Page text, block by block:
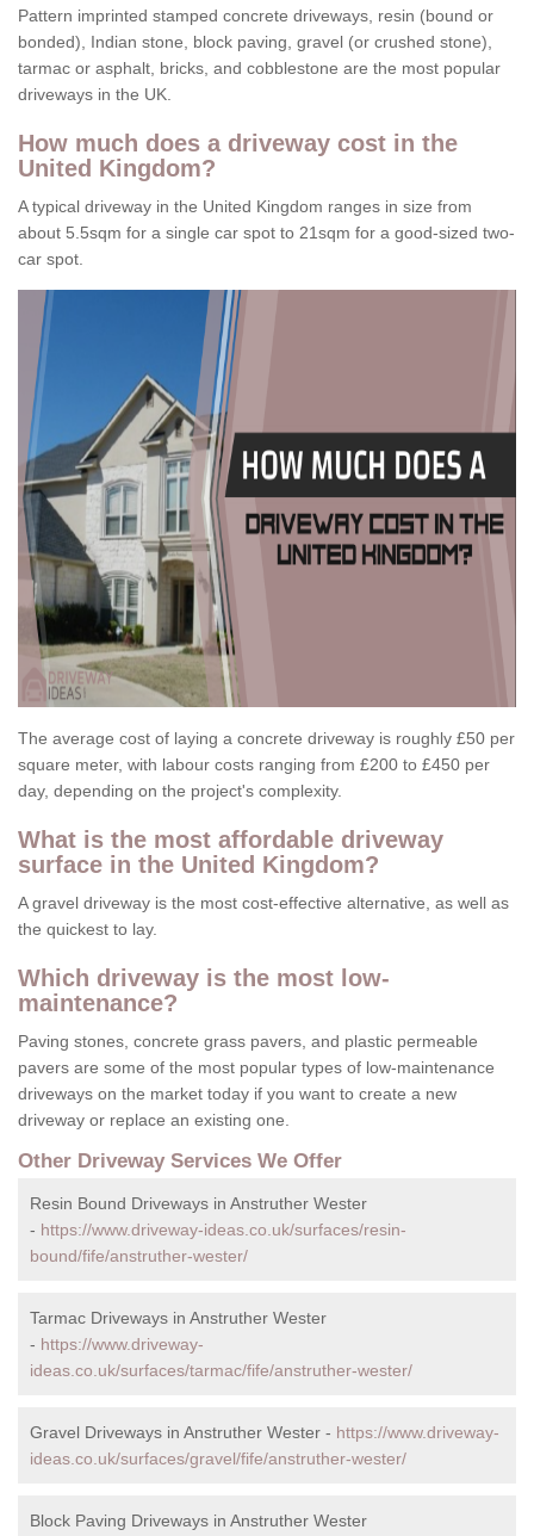
Pattern imprinted stamped concrete driveways, resin (bound or
bonded), Indian stone, block paving, gravel (or crushed stone),
tarmac or asphalt, bricks, and cobblestone are the most popular
driveways in the UK.
How much does a driveway cost in the
United Kingdom?
A typical driveway in the United Kingdom ranges in size from
about 5.5sqm for a single car spot to 21sqm for a good-sized two-
car spot.
The average cost of laying a concrete driveway is roughly £50 per
square meter, with labour costs ranging from £200 to £450 per
day, depending on the project's complexity.
What is the most affordable driveway
surface in the United Kingdom?
A gravel driveway is the most cost-effective alternative, as well as
the quickest to lay.
Which driveway is the most low-
maintenance?
Paving stones, concrete grass pavers, and plastic permeable
pavers are some of the most popular types of low-maintenance
driveways on the market today if you want to create a new
driveway or replace an existing one.
Other Driveway Services We Offer
Resin Bound Driveways in Anstruther Wester
- https://www.driveway-ideas.co.uk/surfaces/resin-
bound/fife/anstruther-wester/
Tarmac Driveways in Anstruther Wester
- https://www.driveway-
ideas.co.uk/surfaces/tarmac/fife/anstruther-wester/
Gravel Driveways in Anstruther Wester - https://www.driveway-
ideas.co.uk/surfaces/gravel/fife/anstruther-wester/
Block Paving Driveways in Anstruther Wester